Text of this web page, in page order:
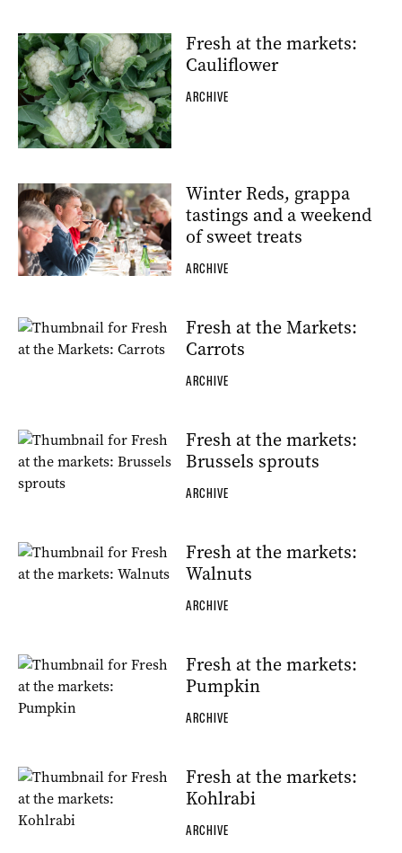
Fresh at the markets:
Cauliflower
ARCHIVE
Winter Reds, grappa
tastings and a weekend
of sweet treats
ARCHIVE
Fresh at the Markets:
Carrots
ARCHIVE
Fresh at the markets:
Brussels sprouts
ARCHIVE
Fresh at the markets:
Walnuts
ARCHIVE
Fresh at the markets:
Pumpkin
ARCHIVE
Fresh at the markets:
Kohlrabi
ARCHIVE